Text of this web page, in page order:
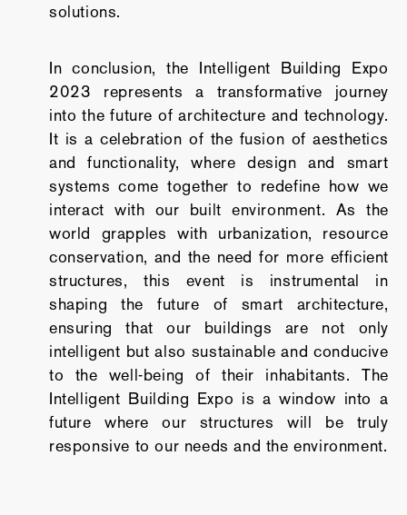
solutions.
In conclusion, the Intelligent Building Expo
2023 represents a transformative journey
into the future of architecture and technology.
It is a celebration of the fusion of aesthetics
and functionality, where design and smart
systems come together to redefine how we
interact with our built environment. As the
world grapples with urbanization, resource
conservation, and the need for more efficient
structures, this event is instrumental in
shaping the future of smart architecture,
ensuring that our buildings are not only
intelligent but also sustainable and conducive
to the well-being of their inhabitants. The
Intelligent Building Expo is a window into a
future where our structures will be truly
responsive to our needs and the environment.